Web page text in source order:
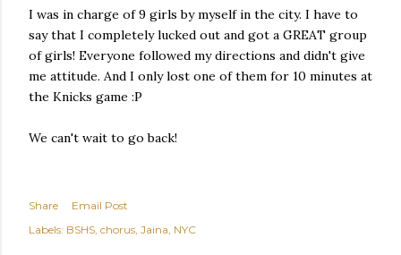
I was in charge of 9 girls by myself in the city. I have to
say that I completely lucked out and got a GREAT group
of girls! Everyone followed my directions and didn't give
me attitude. And I only lost one of them for 10 minutes at
the Knicks game :P
We can't wait to go back!
Share
Email Post
Labels: BSHS chorus Jaina NYC